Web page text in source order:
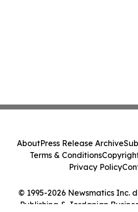
© 1995-2026 Newsmatics Inc.
Publishing & Jordanian
AboutPress Release Archive
Terms & Conditions
Privacy Policy